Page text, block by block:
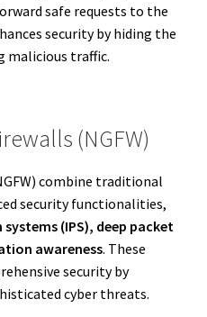
safe requests to the
security by hiding the
malicious traffic.
(NGFW)
combine traditional
security functionalities,
(IPS), deep packet
awareness. These
security by
cyber threats.